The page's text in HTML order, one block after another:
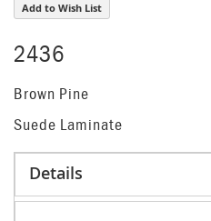
Add to Wish List
2436
Brown Pine
Suede Laminate
Details